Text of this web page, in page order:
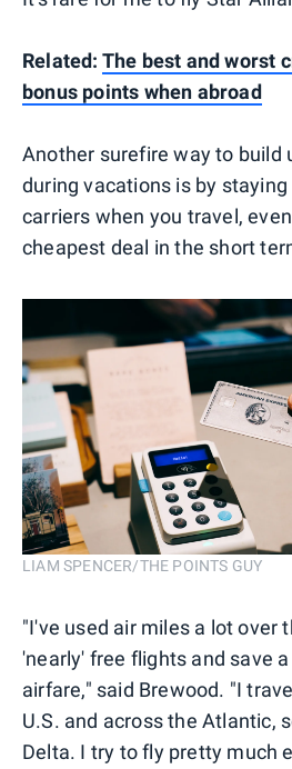
Related: The best and worst
bonus points when abroad
Another surefire way to build
during vacations is by
carriers when you travel,
cheapest deal in the short
LIAM SPENCER/THE POINTS GUY
"I've used air miles a lot over
'nearly' free flights and save
airfare," said Brewood. "I
U.S. and across the Atlantic,
Delta. I try to fly pretty much